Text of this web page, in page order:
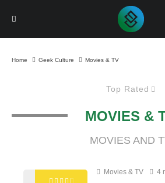
Home Geek Culture Movies & TV
Top Rated
MOVIES &
MOVIES AND
Movies & TV 4